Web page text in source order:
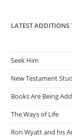
LATEST ADDITIONS
Seek Him
New Testament
Books Are Being
The Ways of Life
Ron Wyatt and his